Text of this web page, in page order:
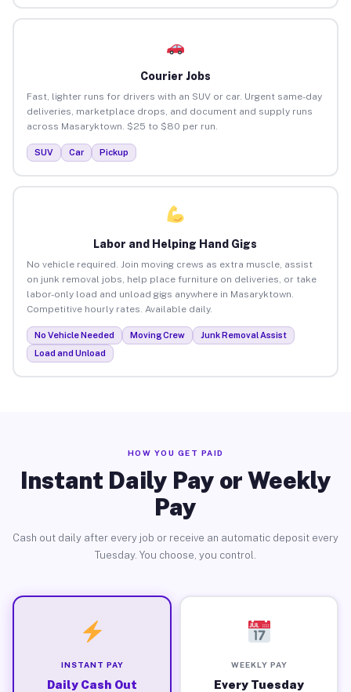
Courier Jobs
Fast, lighter runs for drivers with an SUV or car. Urgent same-day
deliveries, marketplace drops, and document and supply runs
across Masaryktown. $25 to $80 per run.
SUV Car Pickup
Labor and Helping Hand Gigs
No vehicle required. Join moving crews as extra muscle, assist
on junk removal jobs, help place furniture on deliveries, or take
labor-only load and unload gigs anywhere in Masaryktown.
Competitive hourly rates. Available daily.
No Vehicle Needed Moving Crew
Junk Removal Assist
Load and Unload
HOW YOU GET PAID
Instant Daily Pay or Weekly
Pay
Cash out daily after every job or receive an automatic deposit every
Tuesday. You choose, you control.
INSTANT PAY
Daily Cash Out
WEEKLY PAY
Every Tuesday